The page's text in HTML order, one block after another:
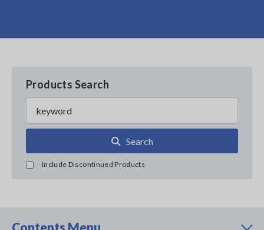
Products Search
Search
Include Discontinued Products
Contents Menu